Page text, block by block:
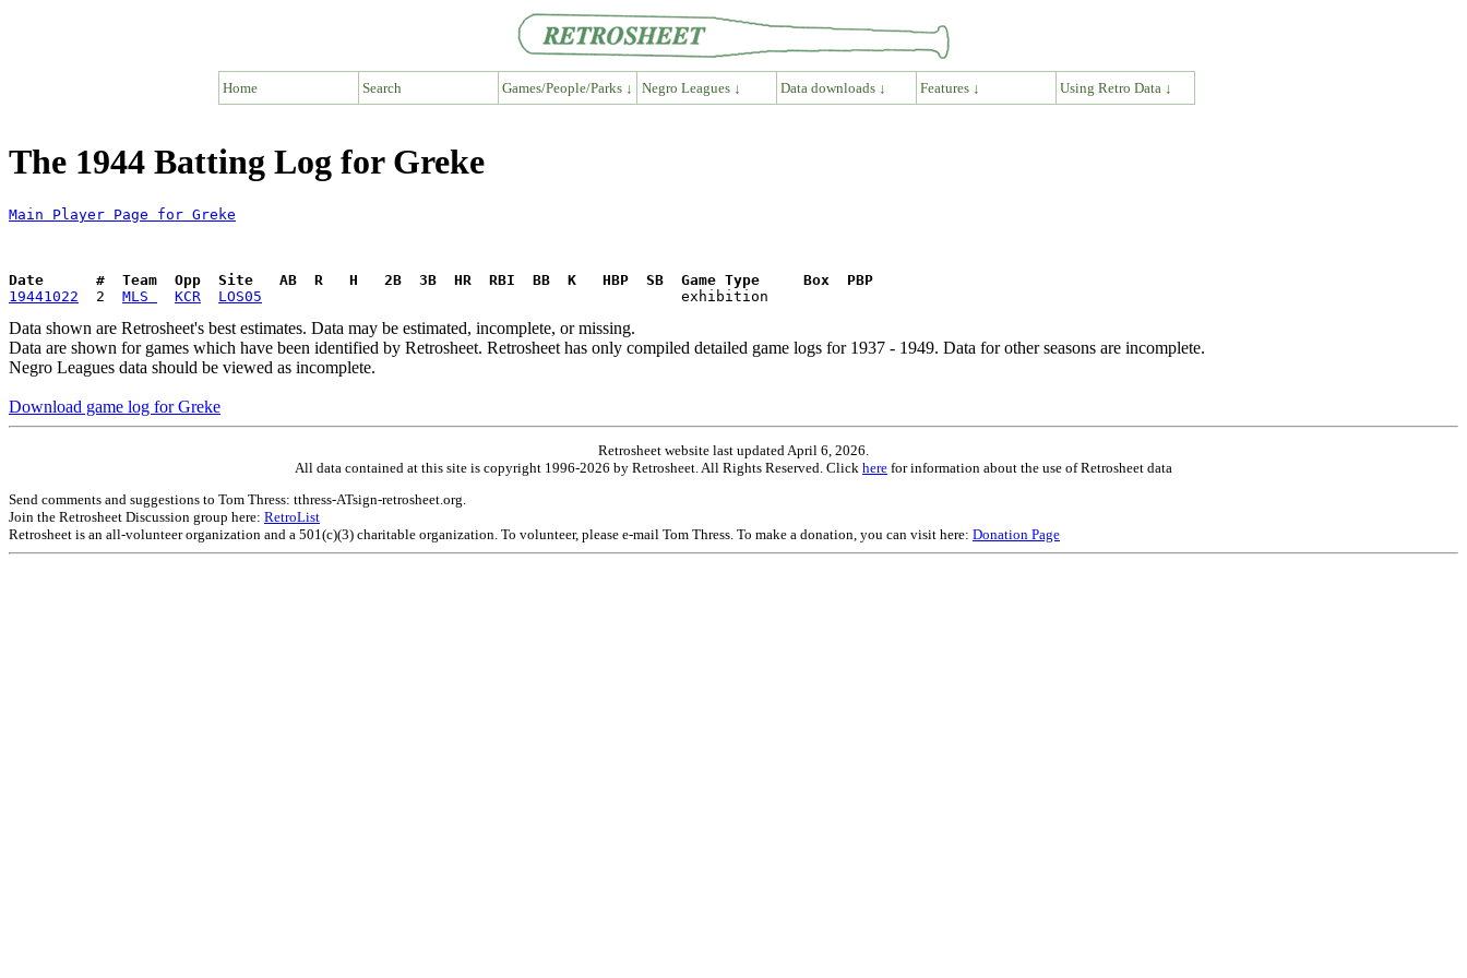
Home Search Games/People/Parks ↓ Negro Leagues ↓ Data downloads ↓ Features ↓ Using Retro Data ↓
The 1944 Batting Log for Greke
Main Player Page for Greke
Date      #  Team  Opp  Site   AB  R   H   2B  3B  HR  RBI  BB  K   HBP  SB  Game Type     Box  PBP
19441022
  2
MLS KCR LOS05
Data shown are Retrosheet's best estimates. Data may be estimated, incomplete, or missing.
Data are shown for games which have been identified by Retrosheet. Retrosheet has only compiled detailed game logs for 1937 - 1949. Data for other seasons are incomplete.
Negro Leagues data should be viewed as incomplete.
Download game log for Greke
Retrosheet website last updated April 6, 2026.
All data contained at this site is copyright 1996-2026 by Retrosheet. All Rights Reserved. Click here for information about the use of Retrosheet data
Send comments and suggestions to Tom Thress: tthress-ATsign-retrosheet.org.
Join the Retrosheet Discussion group here: RetroList
Retrosheet is an all-volunteer organization and a 501(c)(3) charitable organization. To volunteer, please e-mail Tom Thress. To make a donation, you can visit here: Donation Page